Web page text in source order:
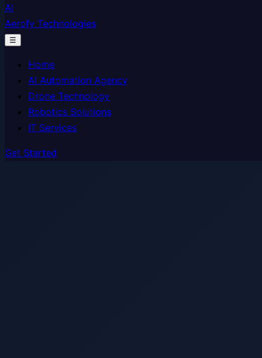
AI
Aerofy Technologies
☰
Home
AI Automation Agency
Drone Technology
Robotics Solutions
IT Services
Get Started